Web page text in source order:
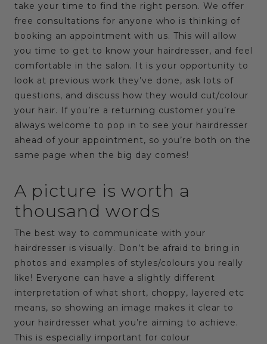
take your time to find the right person. We offer
free consultations for anyone who is thinking of
booking an appointment with us. This will allow
you time to get to know your hairdresser, and feel
comfortable in the salon. It is your opportunity to
look at previous work they’ve done, ask lots of
questions, and discuss how they would cut/colour
your hair. If you’re a returning customer you’re
always welcome to pop in to see your hairdresser
ahead of your appointment, so you’re both on the
same page when the big day comes!
A picture is worth a
thousand words
The best way to communicate with your
hairdresser is visually. Don’t be afraid to bring in
photos and examples of styles/colours you really
like! Everyone can have a slightly different
interpretation of what short, choppy, layered etc
means, so showing an image makes it clear to
your hairdresser what you’re aiming to achieve.
This is especially important for colour